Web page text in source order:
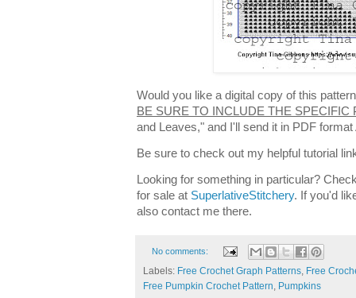
Would you like a digital copy of this
BE SURE TO INCLUDE THE SPECIFIC
and Leaves," and I'll send it in PDF format
Be sure to check out my helpful tutorial
Looking for something in particular?
for sale at SuperlativeStitchery. If you'd
also contact me there.
No comments:
Labels: Free Crochet Graph Patterns, Free
Free Pumpkin Crochet Pattern, Pumpkins